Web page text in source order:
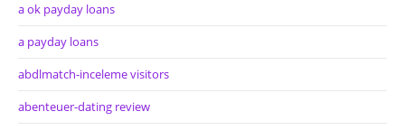
a ok payday loans
a payday loans
abdlmatch-inceleme visitors
abenteuer-dating review